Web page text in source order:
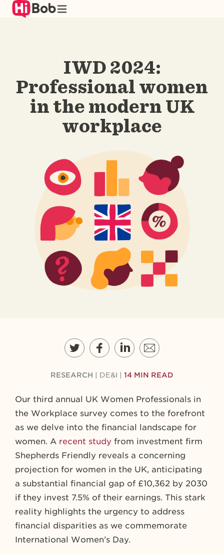
Skip
IWD 2024:
Professional women
in the modern UK
workplace
RESEARCH DE&I 14 MIN READ
Our third annual UK Women Professionals in
the Workplace survey comes to the forefront
as we delve into the financial landscape for
women. A recent study from investment firm
Shepherds Friendly reveals a concerning
projection for women in the UK, anticipating
a substantial financial gap of £10,362 by 2030
if they invest 7.5% of their earnings. This stark
reality highlights the urgency to address
financial disparities as we commemorate
International Women’s Day.